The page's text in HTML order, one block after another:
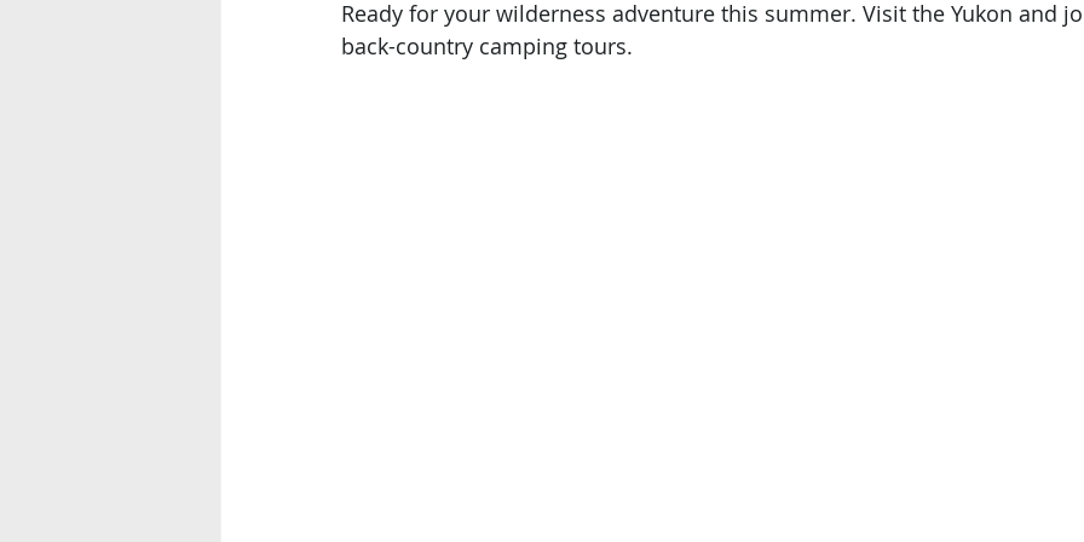
Ready for your wilderness adventure this summer. Visit the Yukon and
back-country camping tours.